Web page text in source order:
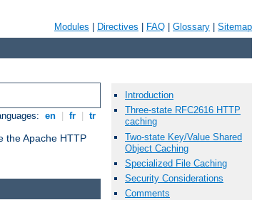
Modules Directives FAQ Glossary Sitemap
en fr tr
the Apache HTTP
Introduction
Three-state RFC2616 HTTP
caching
Two-state Key/Value Shared
Object Caching
Specialized File Caching
Security Considerations
Comments